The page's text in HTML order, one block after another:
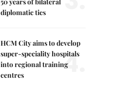
diplomatic ties
HCM City aims to develop
super-speciality hospitals
into regional training
centres
4.